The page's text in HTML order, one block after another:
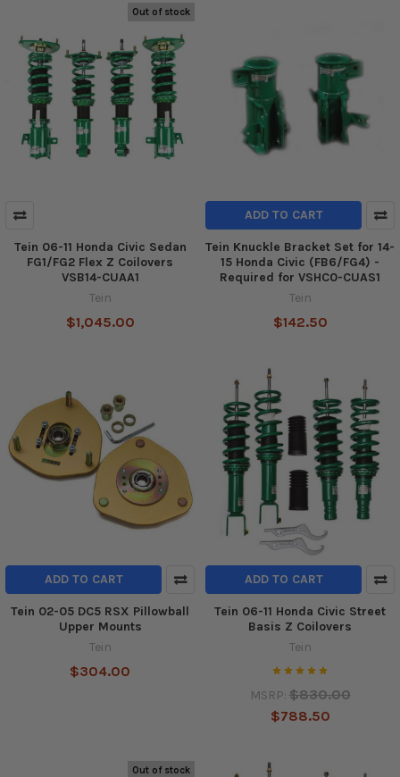
Out of stock
Tein 06-11 Honda Civic Sedan
FG1/FG2 Flex Z Coilovers
VSB14-CUAA1
Tein
$1,045.00
ADD TO CART
Tein Knuckle Bracket Set for 14-
15 Honda Civic (FB6/FG4) -
Required for VSHC0-CUAS1
Tein
$142.50
ADD TO CART
Tein 02-05 DC5 RSX Pillowball
Upper Mounts
Tein
$304.00
ADD TO CART
Tein 06-11 Honda Civic Street
Basis Z Coilovers
Tein
MSRP: $830.00
$788.50
Out of stock